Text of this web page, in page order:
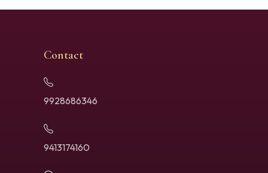
Contact
9928686346
9413174160